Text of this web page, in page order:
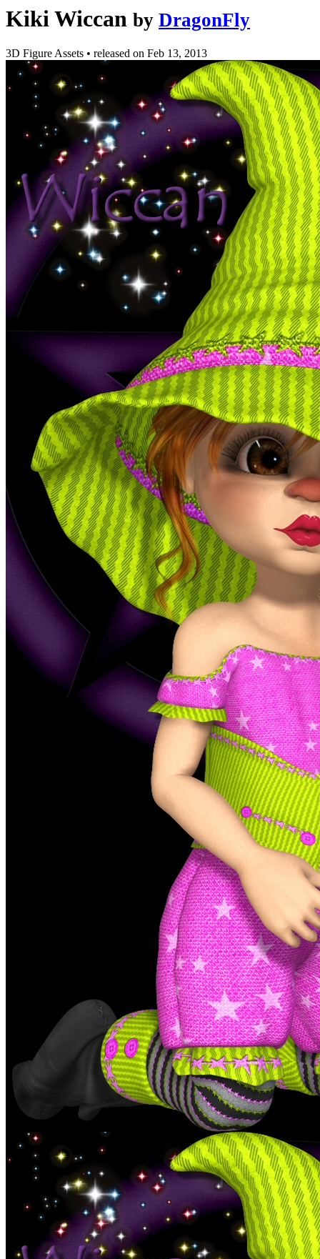
Kiki Wiccan by DragonFly
3D Figure Assets • released on Feb 13, 2013